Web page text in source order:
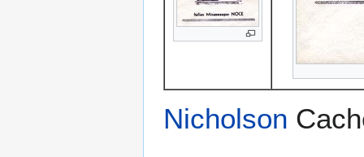
Nicholson